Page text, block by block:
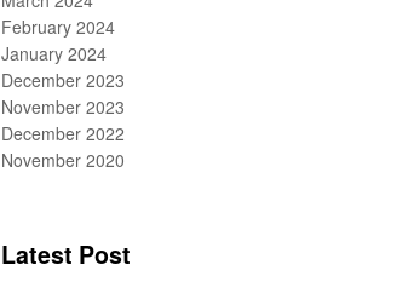
February 2024
January 2024
December 2023
November 2023
December 2022
November 2020
Latest Post